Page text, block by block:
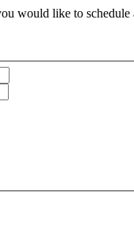
would like to